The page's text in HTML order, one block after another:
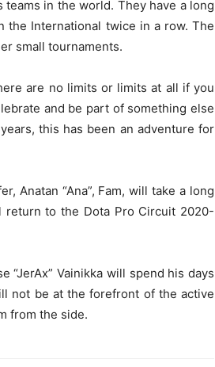
in the world. They have a long
the International twice in a row. The
small tournaments.
are no limits or limits at all if you
and be part of something else
this has been an adventure for
Anatan “Ana”, Fam, will take a long
return to the Dota Pro Circuit 2020-
“JerAx” Vainikka will spend his days
not be at the forefront of the active
from the side.